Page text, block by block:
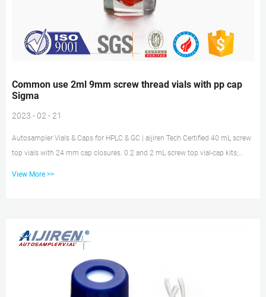
Common use 2ml 9mm screw thread vials with pp cap
Sigma
2023 - 02 - 21
Autosampler Vials & Caps for HPLC & GC | aijiren Tech Certified 40 mL screw
top vials with 24 mm cap closures. 0.2 and 2 mL screw top vial-cap kits;
View More >>